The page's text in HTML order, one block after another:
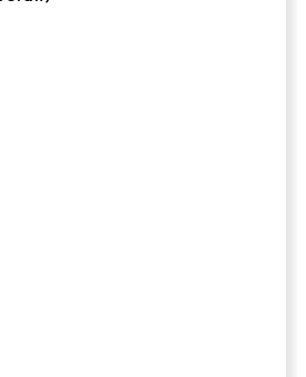
Us Exceptional?
LATTER-DAY